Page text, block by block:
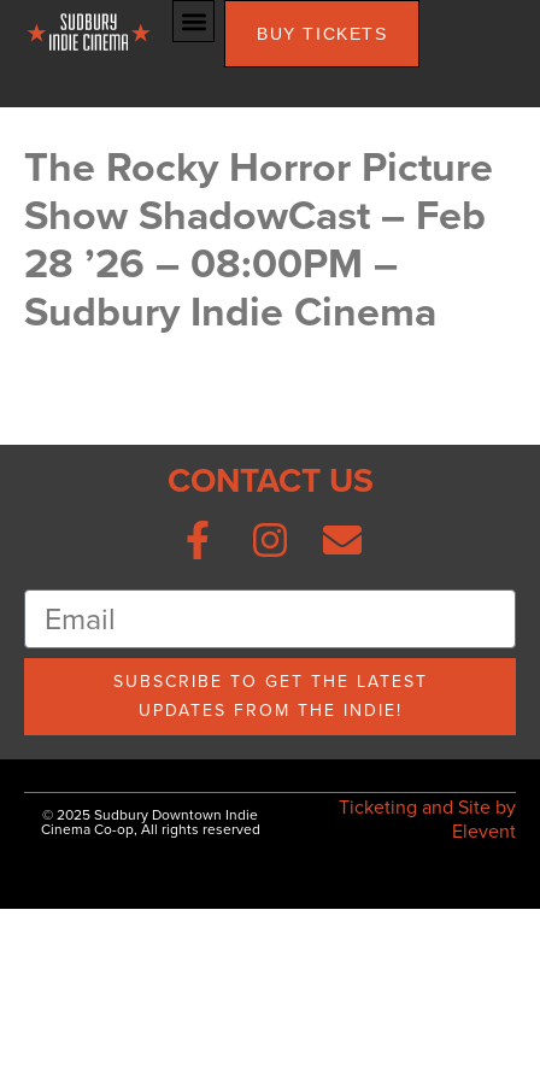
BUY TICKETS
The Rocky Horror Picture
Show ShadowCast – Feb
28 ’26 – 08:00PM –
Sudbury Indie Cinema
CONTACT US
SUBSCRIBE TO GET THE LATEST
UPDATES FROM THE INDIE!
© 2025 Sudbury Downtown Indie
Cinema Co-op, All rights reserved
Ticketing and Site by
Elevent